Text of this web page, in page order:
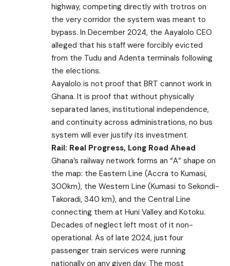
highway, competing directly with trotros on
the very corridor the system was meant to
bypass. In December 2024, the Aayalolo CEO
alleged that his staff were forcibly evicted
from the Tudu and Adenta terminals following
the elections.
Aayalolo is not proof that BRT cannot work in
Ghana. It is proof that without physically
separated lanes, institutional independence,
and continuity across administrations, no bus
system will ever justify its investment.
Rail: Real Progress, Long Road Ahead
Ghana’s railway network forms an “A” shape on
the map: the Eastern Line (Accra to Kumasi,
300km), the Western Line (Kumasi to Sekondi-
Takoradi, 340 km), and the Central Line
connecting them at Huni Valley and Kotoku.
Decades of neglect left most of it non-
operational. As of late 2024, just four
passenger train services were running
nationally on any given day. The most